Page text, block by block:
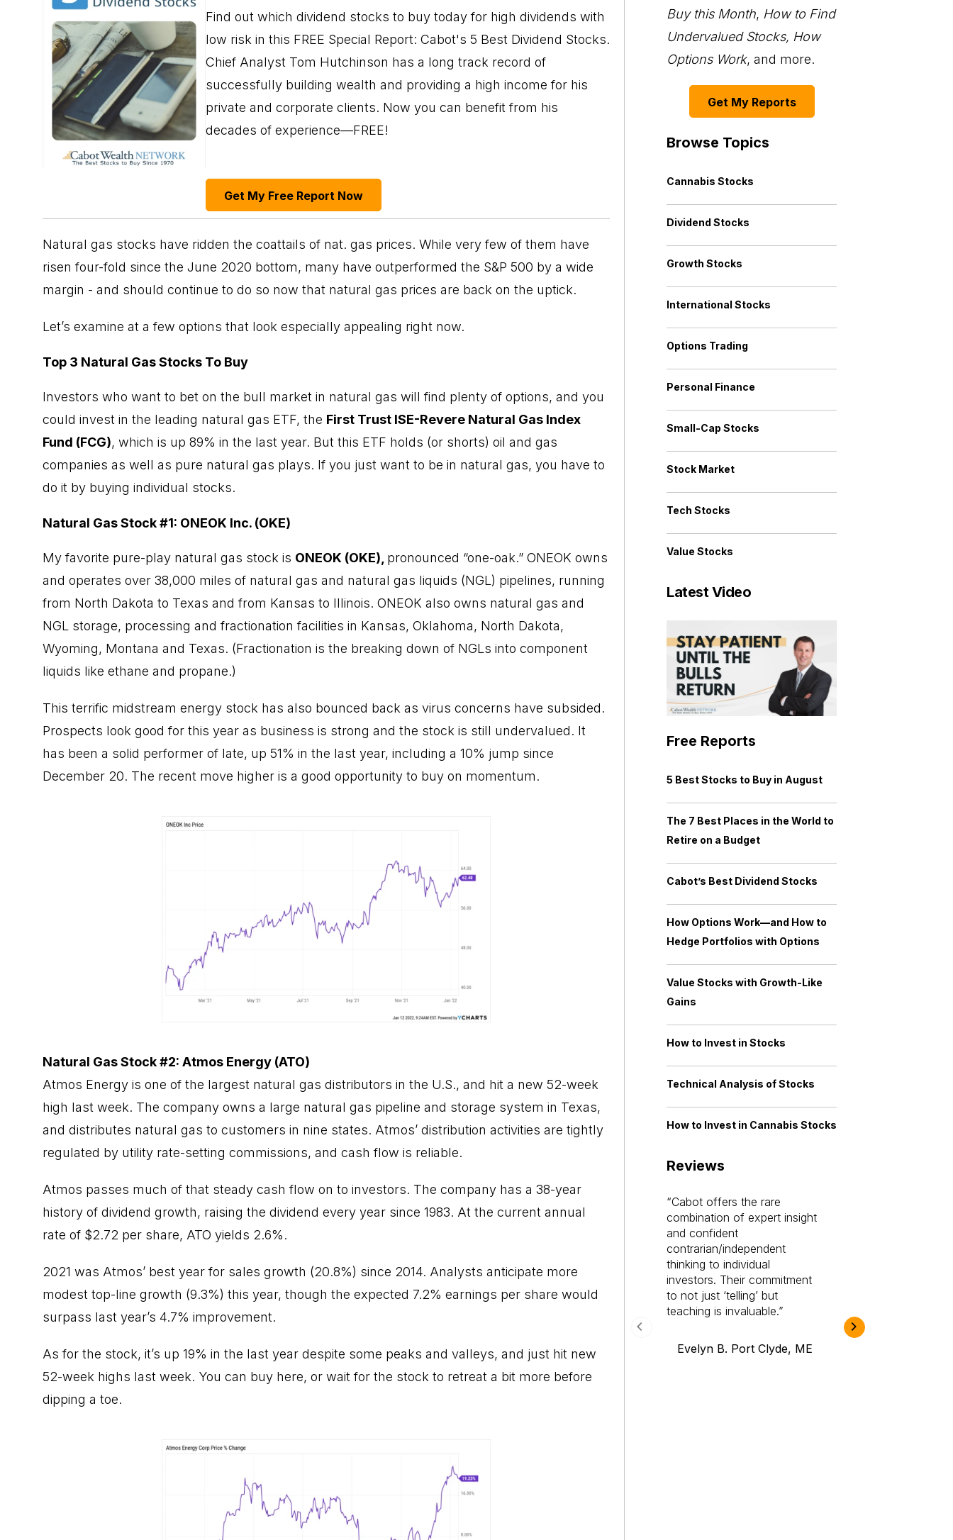
Find out which dividend stocks to buy today for high dividends with
low risk in this FREE Special Report: Cabot's 5 Best Dividend Stocks.
Chief Analyst Tom Hutchinson has a long track record of
successfully building wealth and providing a high income for his
private and corporate clients. Now you can benefit from his
decades of experience—FREE!
Get My Free Report Now
Natural gas stocks have ridden the coattails of nat. gas prices. While very few of them have
risen four-fold since the June 2020 bottom, many have outperformed the S&P 500 by a wide
margin - and should continue to do so now that natural gas prices are back on the uptick.
Let’s examine at a few options that look especially appealing right now.
Top 3 Natural Gas Stocks To Buy
Investors who want to bet on the bull market in natural gas will find plenty of options, and you
could invest in the leading natural gas ETF, the First Trust ISE-Revere Natural Gas Index
Fund (FCG), which is up 89% in the last year. But this ETF holds (or shorts) oil and gas
companies as well as pure natural gas plays. If you just want to be in natural gas, you have to
do it by buying individual stocks.
Natural Gas Stock #1: ONEOK Inc. (OKE)
My favorite pure-play natural gas stock is ONEOK (OKE), pronounced “one-oak.” ONEOK owns
and operates over 38,000 miles of natural gas and natural gas liquids (NGL) pipelines, running
from North Dakota to Texas and from Kansas to Illinois. ONEOK also owns natural gas and
NGL storage, processing and fractionation facilities in Kansas, Oklahoma, North Dakota,
Wyoming, Montana and Texas. (Fractionation is the breaking down of NGLs into component
liquids like ethane and propane.)
This terrific midstream energy stock has also bounced back as virus concerns have subsided.
Prospects look good for this year as business is strong and the stock is still undervalued. It
has been a solid performer of late, up 51% in the last year, including a 10% jump since
December 20. The recent move higher is a good opportunity to buy on momentum.
Natural Gas Stock #2: Atmos Energy (ATO)
Atmos Energy is one of the largest natural gas distributors in the U.S., and hit a new 52-week
high last week. The company owns a large natural gas pipeline and storage system in Texas,
and distributes natural gas to customers in nine states. Atmos’ distribution activities are tightly
regulated by utility rate-setting commissions, and cash flow is reliable.
Atmos passes much of that steady cash flow on to investors. The company has a 38-year
history of dividend growth, raising the dividend every year since 1983. At the current annual
rate of $2.72 per share, ATO yields 2.6%.
2021 was Atmos’ best year for sales growth (20.8%) since 2014. Analysts anticipate more
modest top-line growth (9.3%) this year, though the expected 7.2% earnings per share would
surpass last year’s 4.7% improvement.
As for the stock, it’s up 19% in the last year despite some peaks and valleys, and just hit new
52-week highs last week. You can buy here, or wait for the stock to retreat a bit more before
dipping a toe.
Buy this Month, How to Find
Undervalued Stocks, How
Options Work, and more.
Get My Reports
Browse Topics
Cannabis Stocks
Dividend Stocks
Growth Stocks
International Stocks
Options Trading
Personal Finance
Small-Cap Stocks
Stock Market
Tech Stocks
Value Stocks
Latest Video
Free Reports
5 Best Stocks to Buy in August
The 7 Best Places in the World to
Retire on a Budget
Cabot’s Best Dividend Stocks
How Options Work—and How to
Hedge Portfolios with Options
Value Stocks with Growth-Like
Gains
How to Invest in Stocks
Technical Analysis of Stocks
How to Invest in Cannabis Stocks
Reviews
Cabot offers the rare
combination of expert insight
and confident
contrarian/independent
thinking to individual
investors. Their commitment
to not just ‘telling’ but
teaching is invaluable.
Evelyn B. Port Clyde, ME